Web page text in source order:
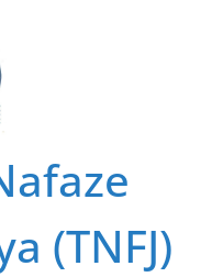
(TNFJ)